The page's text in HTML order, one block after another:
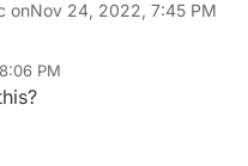
onNov 24, 2022, 7:45 PM
PM